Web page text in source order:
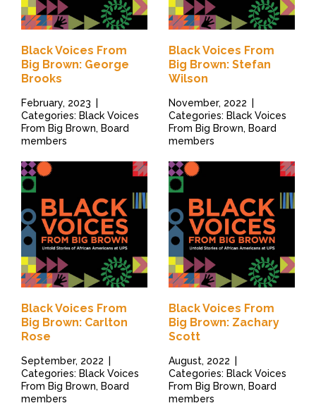
Black Voices From
Big Brown: George
Brooks
February, 2023
Categories: Black Voices
From Big Brown, Board
members
Black Voices From
Big Brown: Stefan
Wilson
November, 2022
Categories: Black Voices
From Big Brown, Board
members
Black Voices From
Big Brown: Carlton
Rose
September, 2022
Categories: Black Voices
From Big Brown, Board
members
Black Voices From
Big Brown: Zachary
Scott
August, 2022
Categories: Black Voices
From Big Brown, Board
members